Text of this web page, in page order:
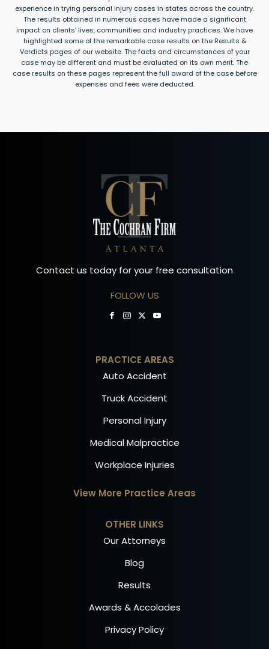
experience in trying personal injury cases in states across the country.
The results obtained in numerous cases have made a significant
impact on clients’ lives, communities and industry practices. We have
highlighted some of the remarkable case results on the Results &
Verdicts pages of our website. The facts and circumstances of your
case may be different and must be evaluated on its own merit. The
case results on these pages represent the full award of the case before
expenses and fees were deducted.
Contact us today for your free consultation
FOLLOW US
PRACTICE AREAS
Auto Accident
Truck Accident
Personal Injury
Medical Malpractice
Workplace Injuries
View More Practice Areas
OTHER LINKS
Our Attorneys
Blog
Results
Awards & Accolades
Privacy Policy